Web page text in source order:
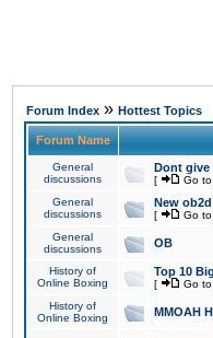
Forum Index » Hottest Topics
Forum Name
General
discussions
Dont give
[ Go
General
discussions
New
[ Go
General
discussions
OB
History of
Online Boxing
Top 10
[ Go
History of
Online Boxing
MMOAH